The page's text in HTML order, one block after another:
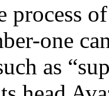
process
one
as